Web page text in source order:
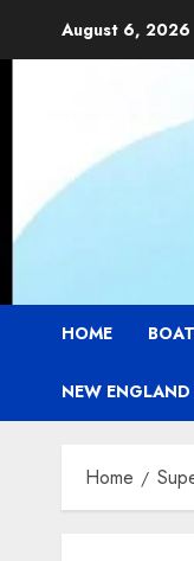
August 6, 2026
HOME
NEW
Home